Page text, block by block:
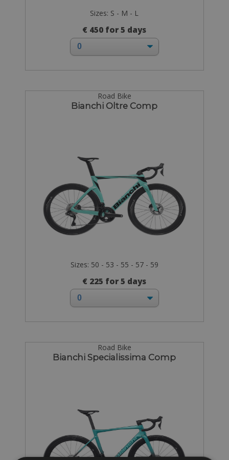
Sizes: S - M - L
€ 450 for 5 days
Road Bike
Bianchi Oltre Comp
Sizes: 50 - 53 - 55 - 57 - 59
€ 225 for 5 days
Road Bike
Bianchi Specialissima Comp